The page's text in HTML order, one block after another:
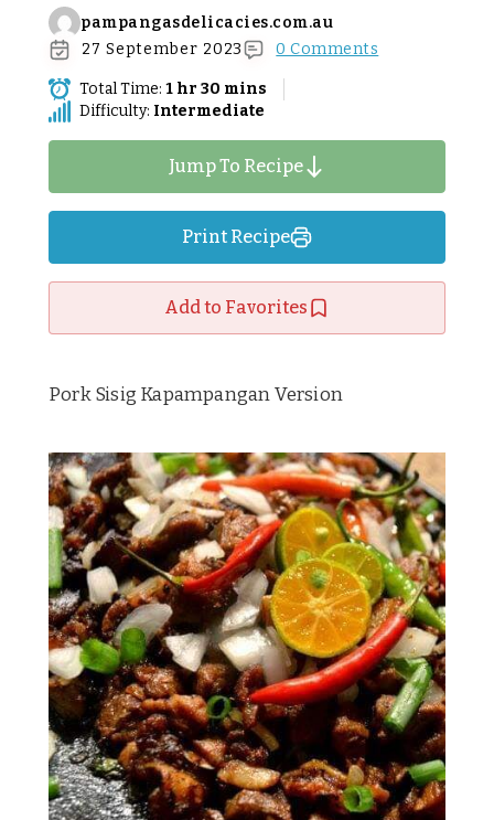
pampangasdelicacies.com.au
27 September 2023
0 Comments
Total Time: 1 hr 30 mins
Difficulty: Intermediate
Jump To Recipe
Print Recipe
Add to Favorites
Pork Sisig Kapampangan Version